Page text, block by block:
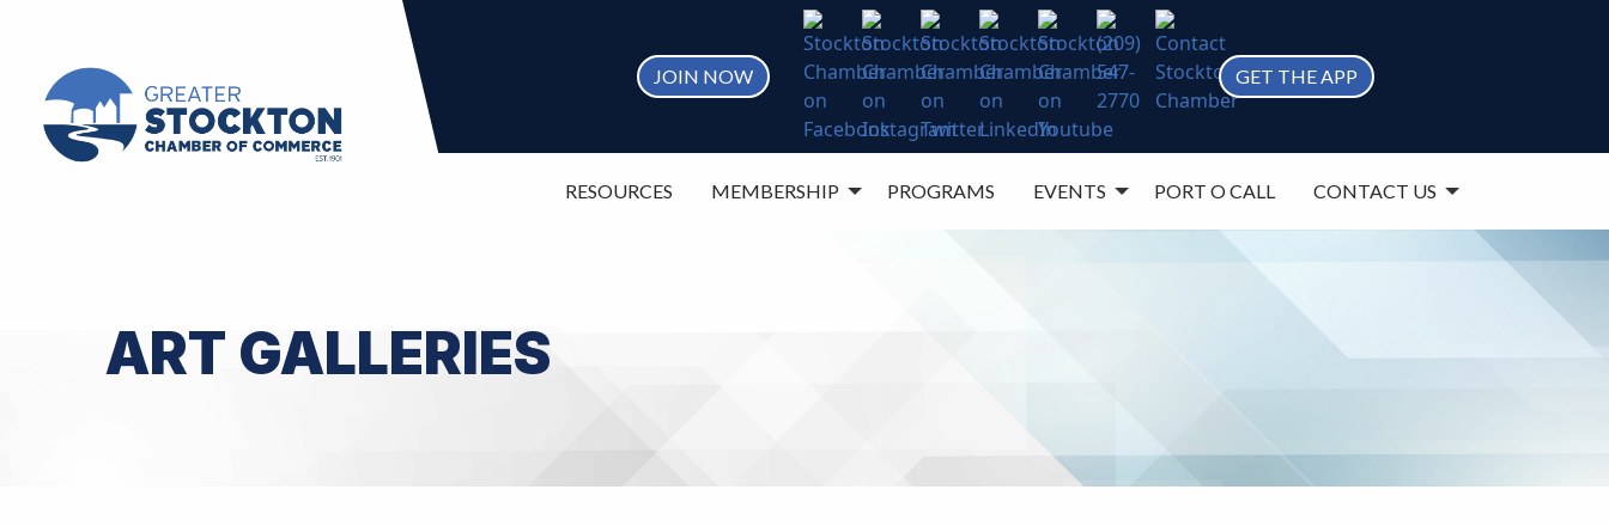
JOIN NOW GET THE APP
RESOURCES MEMBERSHIP PROGRAMS EVENTS PORT O CALL CONTACT US
ART GALLERIES